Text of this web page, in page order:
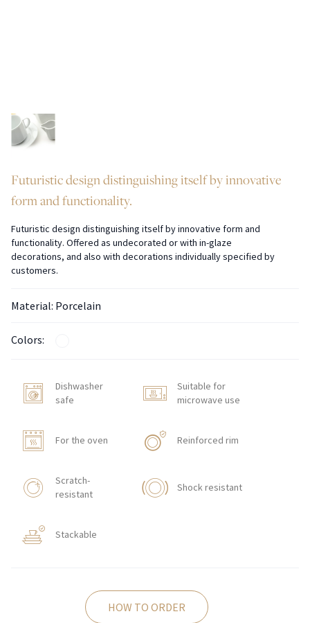
Futuristic design distinguishing itself by innovative
form and functionality.
Futuristic design distinguishing itself by innovative form and
functionality. Offered as undecorated or with in-glaze
decorations, and also with decorations individually specified by
customers.
Material: Porcelain
Colors:
Dishwasher
safe
Suitable for
microwave use
For the oven Reinforced rim
Scratch-
resistant
Shock resistant
Stackable
HOW TO ORDER